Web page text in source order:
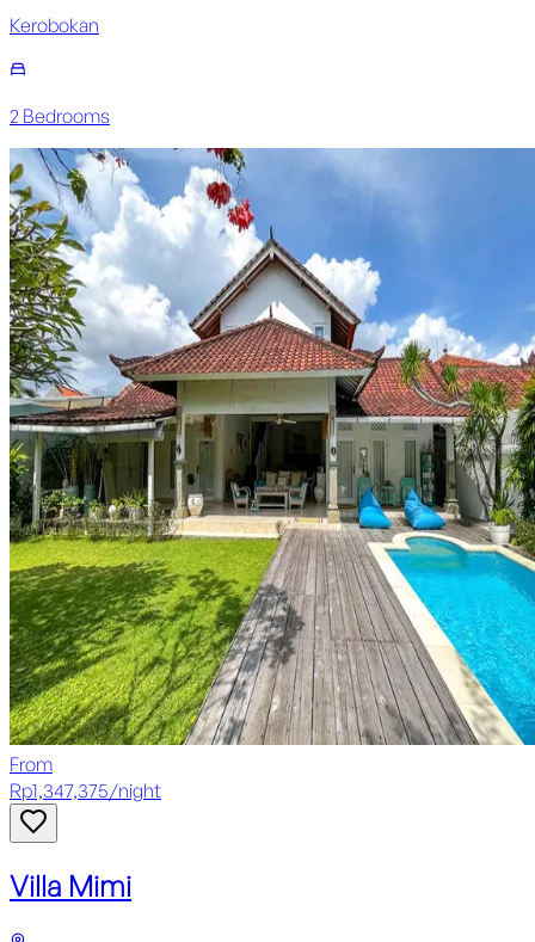
Kerobokan
2 Bedrooms
From
Rp1,347,375/night
Villa Mimi